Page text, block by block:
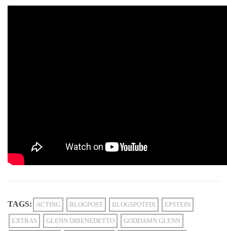
TAGS: ACTING BLOGPOST BLOGSPOTFIX EPSTEIN
EXTRAS GLENN DIBENEDETTO GODDAMN GLENN